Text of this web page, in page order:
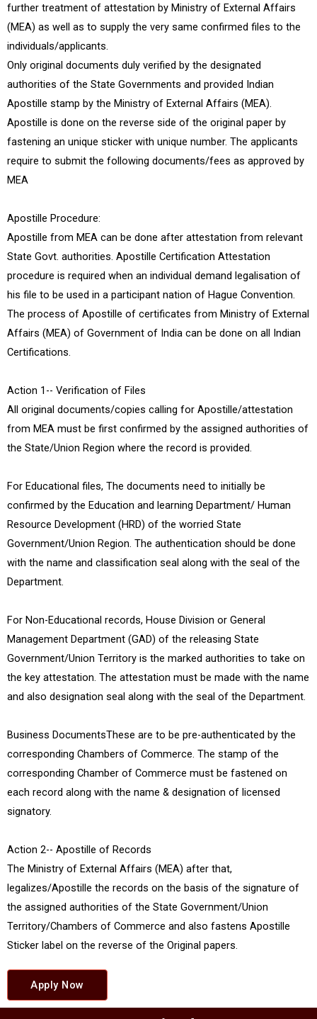
further treatment of attestation by Ministry of External Affairs
(MEA) as well as to supply the very same confirmed files to the
individuals/applicants.
Only original documents duly verified by the designated
authorities of the State Governments and provided Indian
Apostille stamp by the Ministry of External Affairs (MEA).
Apostille is done on the reverse side of the original paper by
fastening an unique sticker with unique number. The applicants
require to submit the following documents/fees as approved by
MEA
Apostille Procedure:
Apostille from MEA can be done after attestation from relevant
State Govt. authorities. Apostille Certification Attestation
procedure is required when an individual demand legalisation of
his file to be used in a participant nation of Hague Convention.
The process of Apostille of certificates from Ministry of External
Affairs (MEA) of Government of India can be done on all Indian
Certifications.
Action 1-- Verification of Files
All original documents/copies calling for Apostille/attestation
from MEA must be first confirmed by the assigned authorities of
the State/Union Region where the record is provided.
For Educational files, The documents need to initially be
confirmed by the Education and learning Department/ Human
Resource Development (HRD) of the worried State
Government/Union Region. The authentication should be done
with the name and classification seal along with the seal of the
Department.
For Non-Educational records, House Division or General
Management Department (GAD) of the releasing State
Government/Union Territory is the marked authorities to take on
the key attestation. The attestation must be made with the name
and also designation seal along with the seal of the Department.
Business DocumentsThese are to be pre-authenticated by the
corresponding Chambers of Commerce. The stamp of the
corresponding Chamber of Commerce must be fastened on
each record along with the name & designation of licensed
signatory.
Action 2-- Apostille of Records
The Ministry of External Affairs (MEA) after that,
legalizes/Apostille the records on the basis of the signature of
the assigned authorities of the State Government/Union
Territory/Chambers of Commerce and also fastens Apostille
Sticker label on the reverse of the Original papers.
Apply Now